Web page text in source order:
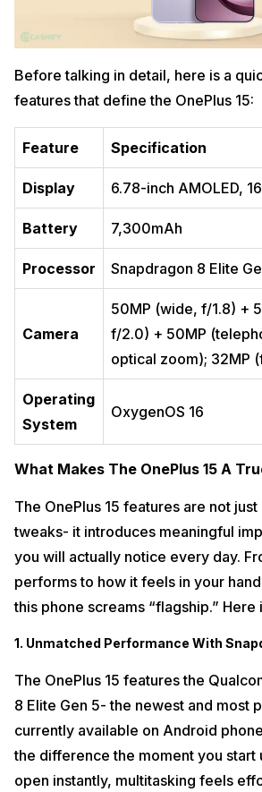
Before talking in detail, here is a
features that define the OnePlus 15:
Feature Specification
Display 6.78-inch AMOLED,
Battery 7,300mAh
Processor Snapdragon 8 Elite
Camera
50MP (wide, f/1.8) +
f/2.0) + 50MP
optical zoom); 32MP
Operating
System
OxygenOS 16
What Makes The OnePlus 15 A
The OnePlus 15 features are not just
tweaks- it introduces meaningful
you will actually notice every day.
performs to how it feels in your
this phone screams “flagship.” Here
1. Unmatched Performance With
The OnePlus 15 features the
8 Elite Gen 5- the newest and most
currently available on Android
the difference the moment you start
open instantly, multitasking feels